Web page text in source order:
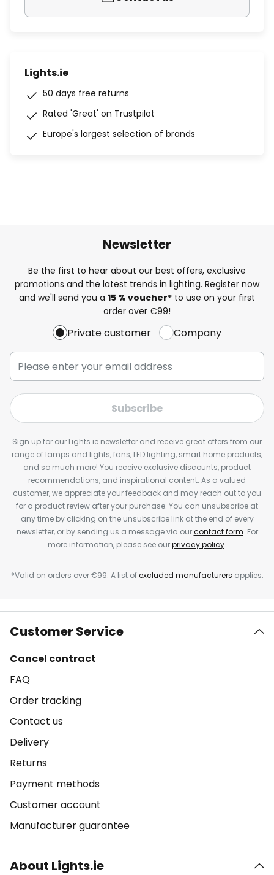
Lights.ie
50 days free returns
Rated 'Great' on Trustpilot
Europe's largest selection of brands
Newsletter
Be the first to hear about our best offers, exclusive
promotions and the latest trends in lighting. Register now
and we'll send you a 15 % voucher* to use on your first
order over €99!
Private customer Company
Subscribe
Sign up for our Lights.ie newsletter and receive great offers from our
range of lamps and lights, fans, LED lighting, smart home products,
and so much more! You receive exclusive discounts, product
recommendations, and inspirational content. As a valued
customer, we appreciate your feedback and may reach out to you
for a product review after your purchase. You can unsubscribe at
any time by clicking on the unsubscribe link at the end of every
newsletter, or by sending us a message via ourcontact form. For
more information, please see ourprivacy policy.
*Valid on orders over €99. A list ofexcluded manufacturers applies.
Customer Service
Cancel contract
FAQ
Order tracking
Contact us
Delivery
Returns
Payment methods
Customer account
Manufacturer guarantee
About Lights.ie